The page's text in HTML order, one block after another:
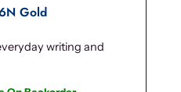
Gold
writing and